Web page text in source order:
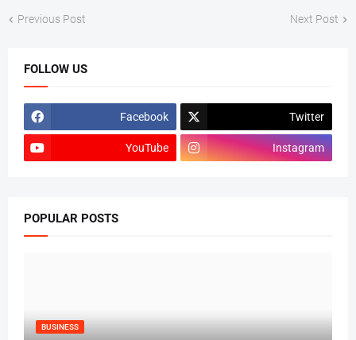
Previous Post Next Post
FOLLOW US
Facebook Twitter
YouTube Instagram
POPULAR POSTS
BUSINESS